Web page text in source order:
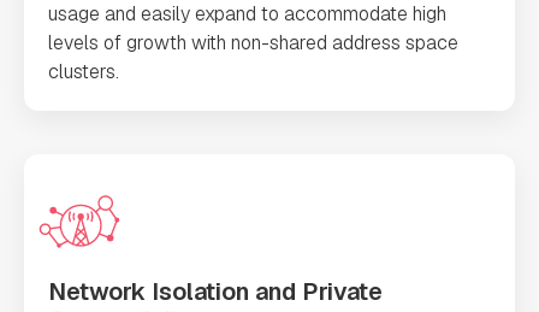
usage and easily expand to accommodate high
levels of growth with non-shared address space
clusters.
Network Isolation and Private